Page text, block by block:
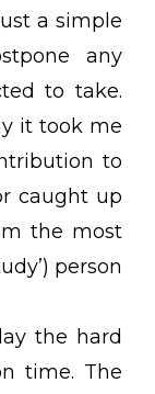
a simple
any
to take.
it took me
to
caught up
the most
person
the hard
time. The